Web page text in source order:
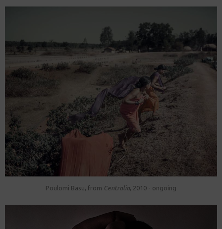
Poulomi Basu, from Centralia, 2010 - ongoing